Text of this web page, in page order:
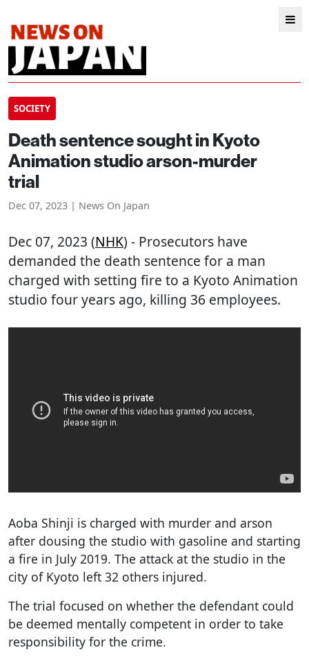
SOCIETY
Death sentence sought in Kyoto
Animation studio arson-murder
trial
Dec 07, 2023 | News On Japan
Dec 07, 2023 (NHK) - Prosecutors have
demanded the death sentence for a man
charged with setting fire to a Kyoto Animation
studio four years ago, killing 36 employees.
Aoba Shinji is charged with murder and arson
after dousing the studio with gasoline and starting
a fire in July 2019. The attack at the studio in the
city of Kyoto left 32 others injured.
The trial focused on whether the defendant could
be deemed mentally competent in order to take
responsibility for the crime.